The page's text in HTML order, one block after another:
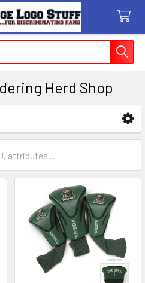
Herd Shop